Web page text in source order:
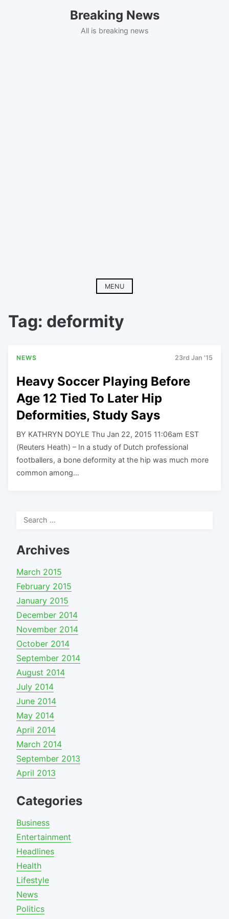
Breaking News
All is breaking news
MENU
Tag: deformity
NEWS 23rd Jan '15
Heavy Soccer Playing Before
Age 12 Tied To Later Hip
Deformities, Study Says
BY KATHRYN DOYLE Thu Jan 22, 2015 11:06am EST
(Reuters Heath) – In a study of Dutch professional
footballers, a bone deformity at the hip was much more
common among…
Search
Archives
March 2015
February 2015
January 2015
December 2014
November 2014
October 2014
September 2014
August 2014
July 2014
June 2014
May 2014
April 2014
March 2014
September 2013
April 2013
Categories
Business
Entertainment
Headlines
Health
Lifestyle
News
Politics